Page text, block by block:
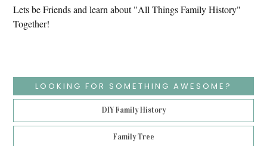
Lets be Friends and learn about "All Things Family History"
Together!
LOOKING FOR SOMETHING AWESOME?
DIY Family History
Family Tree